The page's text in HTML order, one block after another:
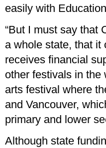
easily with
“But I must say that
a whole state, that it
receives financial
other festivals in the
arts festival where
and Vancouver,
primary and lower
Although state